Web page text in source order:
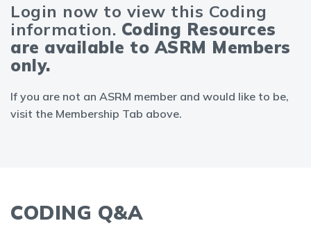
Login now to view this Coding
information. Coding Resources
are available to ASRM Members
only.
If you are not an ASRM member and would like to be,
visit the Membership Tab above.
CODING Q&A